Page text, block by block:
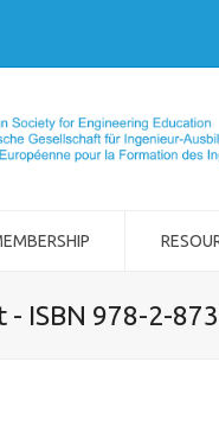
- ISBN 978-2-